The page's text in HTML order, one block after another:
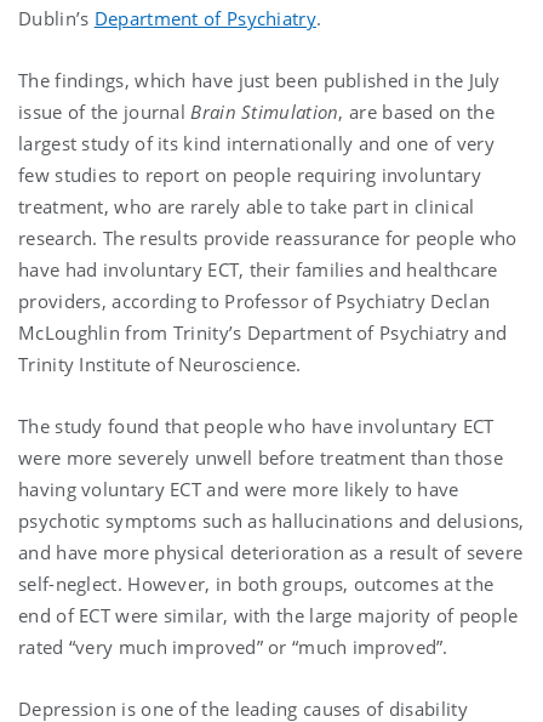
Dublin’s Department of Psychiatry.
The findings, which have just been published in the July
issue of the journal Brain Stimulation, are based on the
largest study of its kind internationally and one of very
few studies to report on people requiring involuntary
treatment, who are rarely able to take part in clinical
research. The results provide reassurance for people who
have had involuntary ECT, their families and healthcare
providers, according to Professor of Psychiatry Declan
McLoughlin from Trinity’s Department of Psychiatry and
Trinity Institute of Neuroscience.
The study found that people who have involuntary ECT
were more severely unwell before treatment than those
having voluntary ECT and were more likely to have
psychotic symptoms such as hallucinations and delusions,
and have more physical deterioration as a result of severe
self-neglect. However, in both groups, outcomes at the
end of ECT were similar, with the large majority of people
rated “very much improved” or “much improved”.
Depression is one of the leading causes of disability